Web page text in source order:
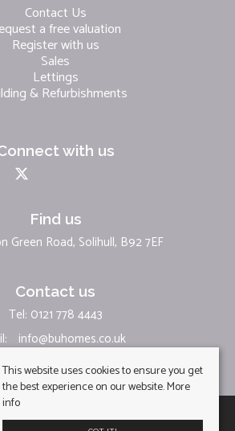
Contact Us
a free valuation
Register with us
Sales
Lettings
& Refurbishments
with us
Find us
Green Road, Solihull, B92 7EF
Contact us
Tel: 0121 778 4443
info@buhomes.co.uk
Homes Limited All rights reserved.
This website uses cookies to ensure you get
the best experience on our website.More
info